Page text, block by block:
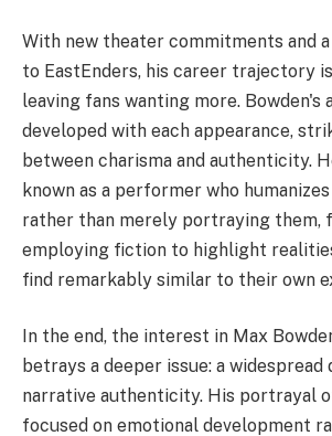
With new theater commitments and
to EastEnders, his career trajectory
leaving fans wanting more. Bowden's
developed with each appearance,
between charisma and authenticity.
known as a performer who
rather than merely portraying them,
employing fiction to highlight
find remarkably similar to their own
In the end, the interest in Max
betrays a deeper issue: a
narrative authenticity. His portrayal
focused on emotional development